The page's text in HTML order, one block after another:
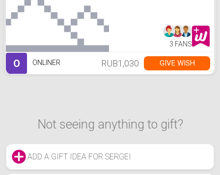
3 FANS
O ONLINER RUB1,030 GIVE WISH
Not seeing anything to gift?
ADD A GIFT IDEA FOR SERGEI